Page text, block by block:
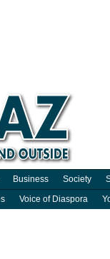
Business Society
Voice of Diaspora